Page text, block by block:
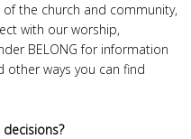
the church and community,
with our worship,
BELONG for information
ways you can find